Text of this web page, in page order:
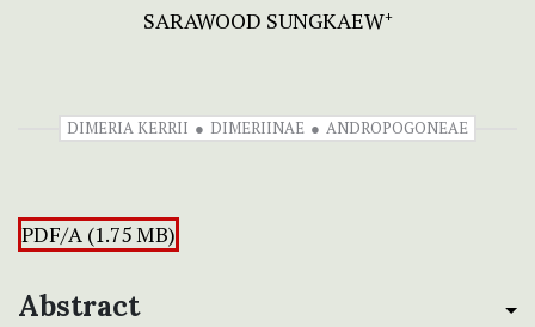
SARAWOOD SUNGKAEW+
DIMERIA KERRII DIMERIINAE ANDROPOGONEAE
PDF/A (1.75 MB)
Abstract